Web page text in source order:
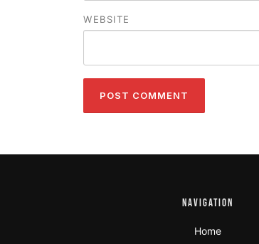
WEBSITE
NAVIGATION
Home